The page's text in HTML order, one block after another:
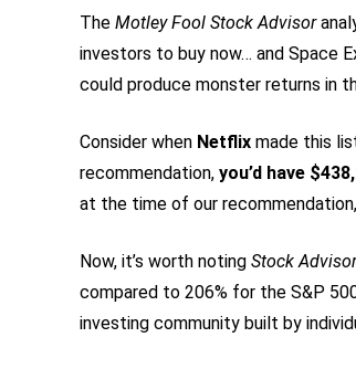
The Motley Fool Stock Advisor
investors to buy now… and Space
could produce monster returns in
Consider when Netflix made this
recommendation, you’d have
at the time of our recommendation,
Now, it’s worth noting Stock
compared to 206% for the S&P
investing community built by